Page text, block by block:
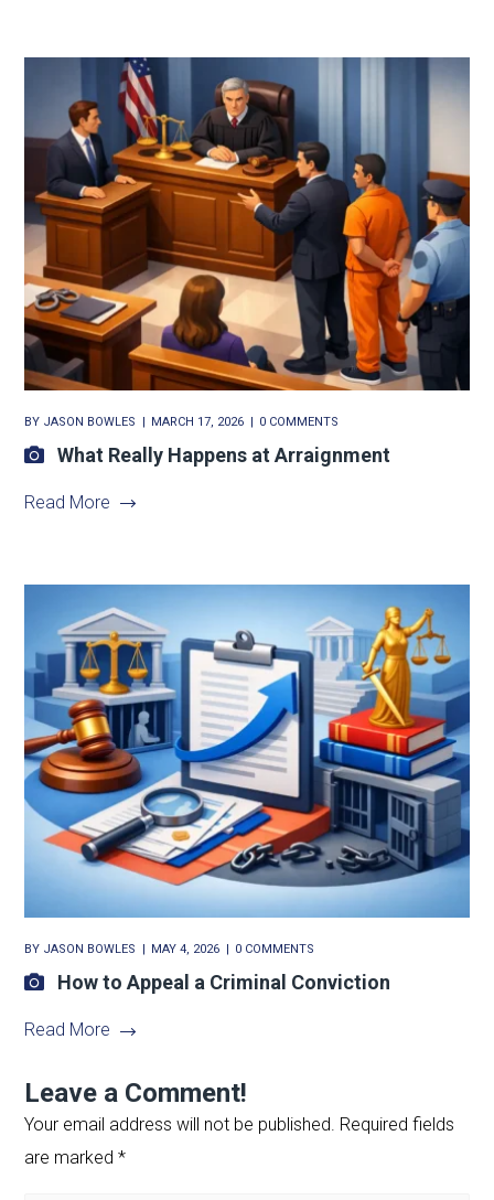
BY JASON BOWLES MARCH 17, 2026 0 COMMENTS
What Really Happens at Arraignment
Read More
BY JASON BOWLES MAY 4, 2026 0 COMMENTS
How to Appeal a Criminal Conviction
Read More
Leave a Comment!
Your email address will not be published. Required fields
are marked*